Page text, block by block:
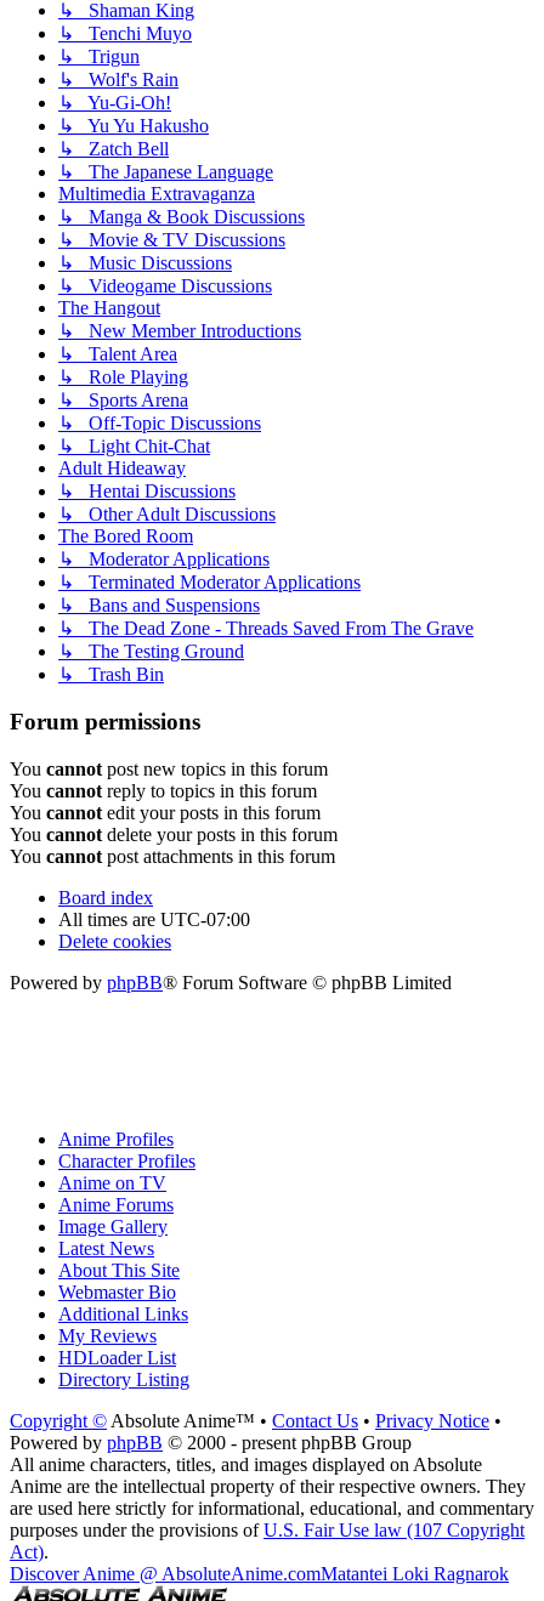
↳ Shaman King
↳ Tenchi Muyo
↳ Trigun
↳ Wolf's Rain
↳ Yu-Gi-Oh!
↳ Yu Yu Hakusho
↳ Zatch Bell
↳ The Japanese Language
Multimedia Extravaganza
↳ Manga & Book Discussions
↳ Movie & TV Discussions
↳ Music Discussions
↳ Videogame Discussions
The Hangout
↳ New Member Introductions
↳ Talent Area
↳ Role Playing
↳ Sports Arena
↳ Off-Topic Discussions
↳ Light Chit-Chat
Adult Hideaway
↳ Hentai Discussions
↳ Other Adult Discussions
The Bored Room
↳ Moderator Applications
↳ Terminated Moderator Applications
↳ Bans and Suspensions
↳ The Dead Zone - Threads Saved From The Grave
↳ The Testing Ground
↳ Trash Bin
Forum permissions
You cannot post new topics in this forum
You cannot reply to topics in this forum
You cannot edit your posts in this forum
You cannot delete your posts in this forum
You cannot post attachments in this forum
Board index
All times are UTC-07:00
Delete cookies
Powered by phpBB® Forum Software © phpBB Limited
Anime Profiles
Character Profiles
Anime on TV
Anime Forums
Image Gallery
Latest News
About This Site
Webmaster Bio
Additional Links
My Reviews
HDLoader List
Directory Listing
Copyright © Absolute Anime™ • Contact Us • Privacy Notice •
Powered by phpBB © 2000 - present phpBB Group
All anime characters, titles, and images displayed on Absolute
Anime are the intellectual property of their respective owners. They
are used here strictly for informational, educational, and commentary
purposes under the provisions ofU.S. Fair Use law (107 Copyright
Act).
Discover Anime @ AbsoluteAnime.comMatantei Loki Ragnarok